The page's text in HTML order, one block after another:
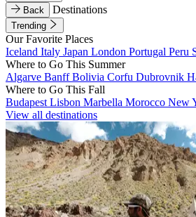
Back
Destinations
Trending
Our Favorite Places
Iceland Italy Japan London Portugal Peru
Where to Go This Summer
Algarve BanffBolivia Corfu Dubrovnik
Where to Go This Fall
Budapest Lisbon Marbella Morocco New
View all destinations